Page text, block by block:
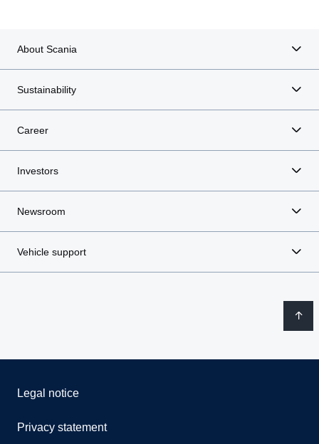
About Scania
Sustainability
Career
Investors
Newsroom
Vehicle support
Legal notice
Privacy statement